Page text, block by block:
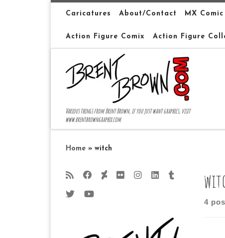
Skip to contentCaricatures About/Contact MX
Action Figure Comix Action Figure
Various things from Brent Brown, if you just want graphics, visit
www.brentbrowngraphix.com
Home » witch
4